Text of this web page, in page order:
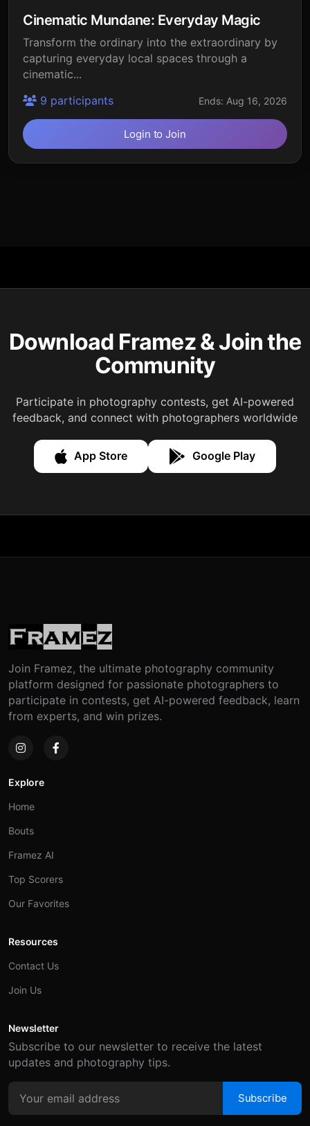
Cinematic Mundane: Everyday Magic
Transform the ordinary into the extraordinary by
capturing everyday local spaces through a
cinematic...
9 participants
Ends: Aug 16, 2026
Login to Join
Download Framez & Join the
Community
Participate in photography contests, get AI-powered
feedback, and connect with photographers worldwide
App Store Google Play
Join Framez, the ultimate photography community
platform designed for passionate photographers to
participate in contests, get AI-powered feedback, learn
from experts, and win prizes.
Explore
Home
Bouts
Framez AI
Top Scorers
Our Favorites
Resources
Contact Us
Join Us
Newsletter
Subscribe to our newsletter to receive the latest
updates and photography tips.
Subscribe